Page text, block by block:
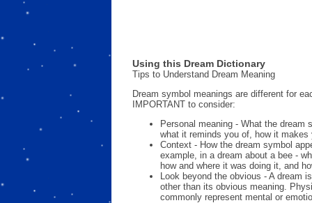
Using this Dream Dictionary
Tips to Understand Dream Meaning
Dream symbol meanings are different for
IMPORTANT to consider:
Personal meaning - What the dream
what it reminds you of, how it makes
Context - How the dream symbol
example, in a dream about a bee -
how and where it was doing it, and
Look beyond the obvious - A dream
other than its obvious meaning.
commonly represent mental or